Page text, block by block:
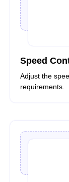
Speed
Adjust the
requirements.